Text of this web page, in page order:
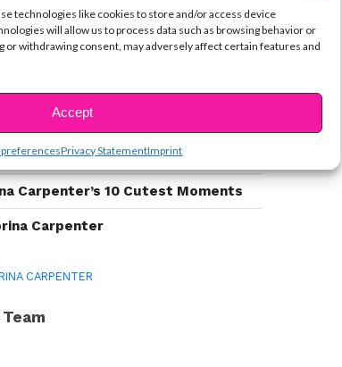
technologies like cookies to store and/or access device
will allow us to process data such as browsing behavior or
or withdrawing consent, may adversely affect certain features and
Accept
Privacy StatementImprint
& Order: SVU’
Is The Beginning of a New Era
Carpenter’s 10 Cutest Moments
Carpenter
CARPENTER